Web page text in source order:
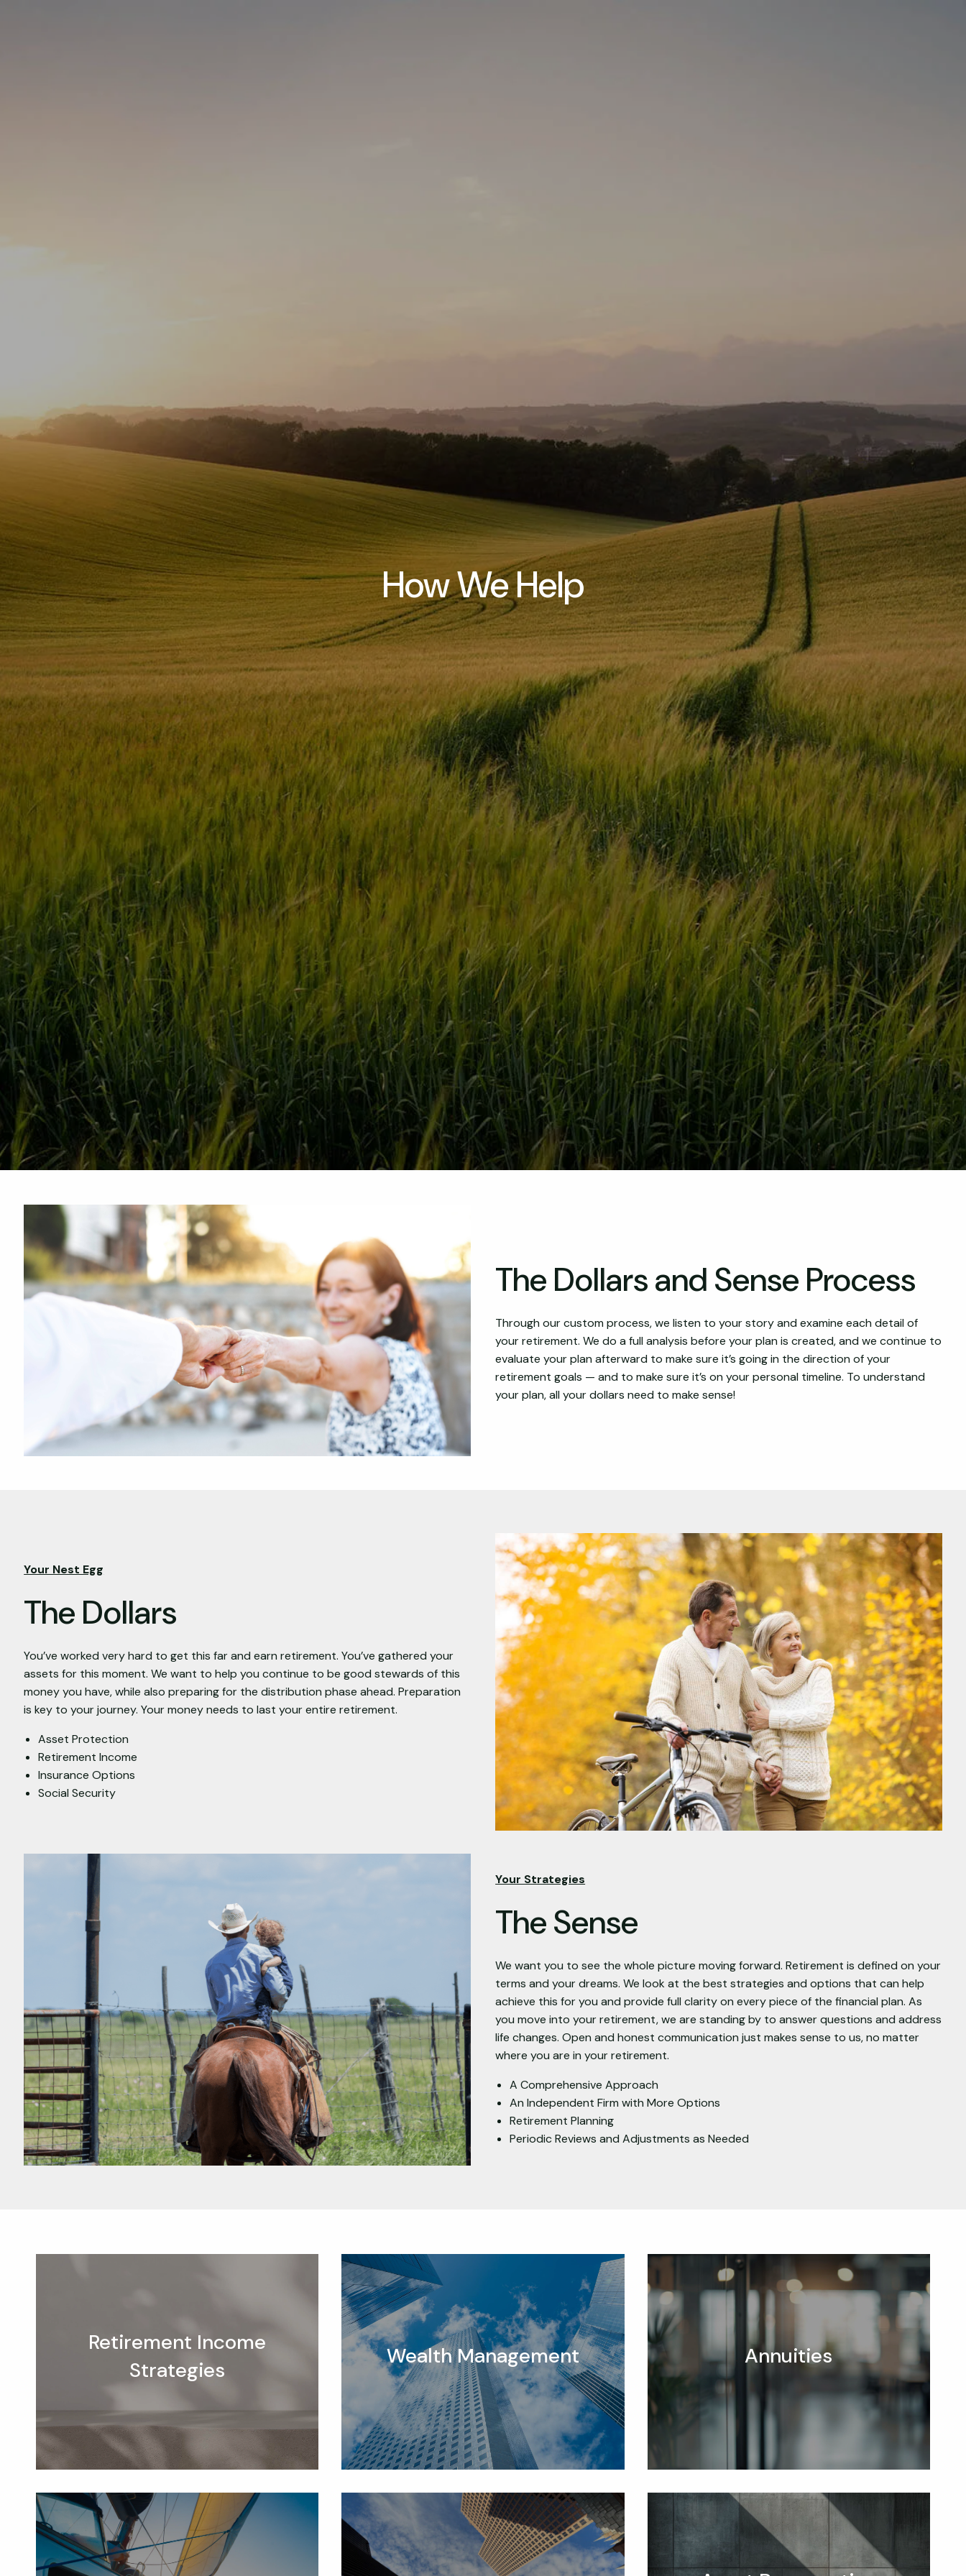
How We Help
The Dollars and Sense Process
Through our custom process, we listen to your story and examine each detail of
your retirement. We do a full analysis before your plan is created, and we continue to
evaluate your plan afterward to make sure it’s going in the direction of your
retirement goals — and to make sure it’s on your personal timeline. To understand
your plan, all your dollars need to make sense!
Your Nest Egg
The Dollars
You’ve worked very hard to get this far and earn retirement. You’ve gathered your
assets for this moment. We want to help you continue to be good stewards of this
money you have, while also preparing for the distribution phase ahead. Preparation
is key to your journey. Your money needs to last your entire retirement.
Asset Protection
Retirement Income
Insurance Options
Social Security
Your Strategies
The Sense
We want you to see the whole picture moving forward. Retirement is defined on your
terms and your dreams. We look at the best strategies and options that can help
achieve this for you and provide full clarity on every piece of the financial plan. As
you move into your retirement, we are standing by to answer questions and address
life changes. Open and honest communication just makes sense to us, no matter
where you are in your retirement.
A Comprehensive Approach
An Independent Firm with More Options
Retirement Planning
Periodic Reviews and Adjustments as Needed
Retirement Income
Strategies
Wealth Management Annuities